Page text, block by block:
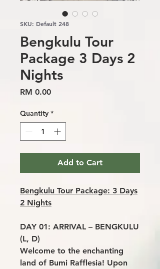
SKU: Default 248
Bengkulu Tour
Package 3 Days 2
Nights
RM 0.00Price
Quantity *
Add to Cart
Bengkulu Tour Package: 3 Days
2 Nights
DAY 01: ARRIVAL – BENGKULU
(L, D)
Welcome to the enchanting
land of Bumi Rafflesia! Upon